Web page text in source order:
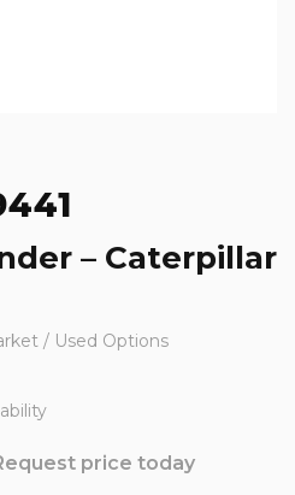
– Caterpillar
/ Used Options
price today